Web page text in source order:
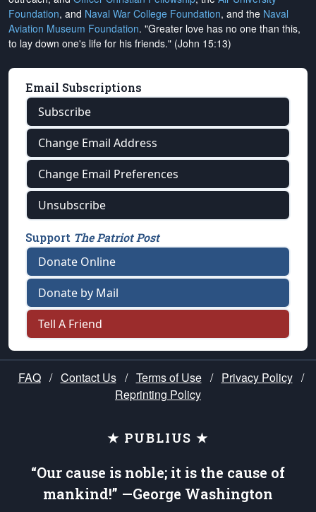
Foundation, and Naval War College Foundation, and the Naval
Aviation Museum Foundation. "Greater love has no one than this,
to lay down one's life for his friends." (John 15:13)
Email Subscriptions
Subscribe
Change Email Address
Change Email Preferences
Unsubscribe
Support The Patriot Post
Donate Online
Donate by Mail
Tell A Friend
FAQ / Contact Us / Terms of Use / Privacy Policy /
Reprinting Policy
★ PUBLIUS ★
“Our cause is noble; it is the cause of
mankind!” —George Washington